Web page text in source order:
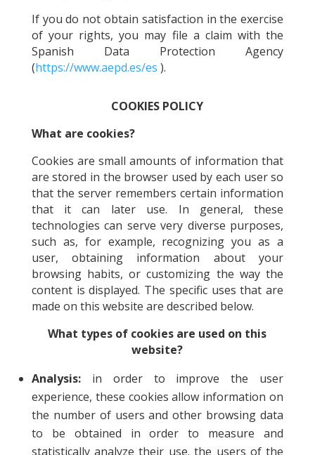
If you do not obtain satisfaction in the exercise
of your rights, you may file a claim with the
Spanish Data Protection Agency
(https://www.aepd.es/es ).
COOKIES POLICY
What are cookies?
Cookies are small amounts of information that
are stored in the browser used by each user so
that the server remembers certain information
that it can later use. In general, these
technologies can serve very diverse purposes,
such as, for example, recognizing you as a
user, obtaining information about your
browsing habits, or customizing the way the
content is displayed. The specific uses that are
made on this website are described below.
What types of cookies are used on this
website?
Analysis: in order to improve the user
experience, these cookies allow information on
the number of users and other browsing data
to be obtained in order to measure and
statistically analyze their use. the users of the